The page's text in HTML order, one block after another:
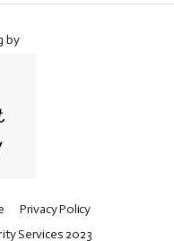
by
Privacy Policy
Services 2023